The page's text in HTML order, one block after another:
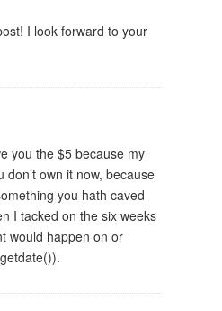
I look forward to your
you the $5 because my
own it now, because
you hath caved
I tacked on the six weeks
would happen on or